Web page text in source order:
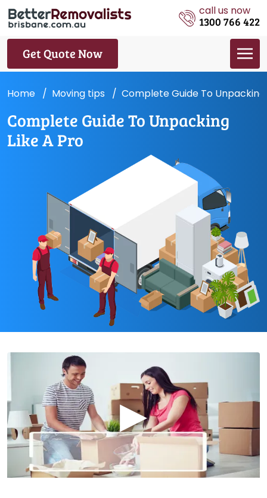
call us now
1300 766 422
Get Quote Now
Home Moving tips Complete Guide To Unpacking
Complete Guide To Unpacking
Like A Pro
▶